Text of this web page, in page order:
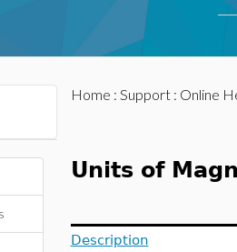
Home : Support: Online
Units of
Description